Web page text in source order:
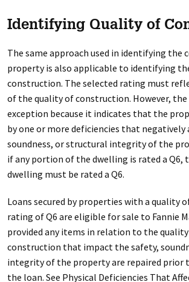
Identifying Quality of
The same approach used in identifying the
property is also applicable to identifying
construction. The selected rating must
of the quality of construction. However, the
exception because it indicates that the
by one or more deficiencies that negatively
soundness, or structural integrity of the
if any portion of the dwelling is rated a Q6,
dwelling must be rated a Q6.
Loans secured by properties with a quality
rating of Q6 are eligible for sale to Fannie
provided any items in relation to the
construction that impact the safety,
integrity of the property are repaired prior
the loan. See Physical Deficiencies That